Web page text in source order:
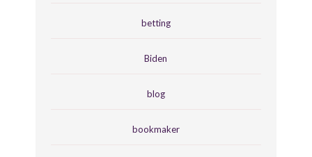
betting
Biden
blog
bookmaker